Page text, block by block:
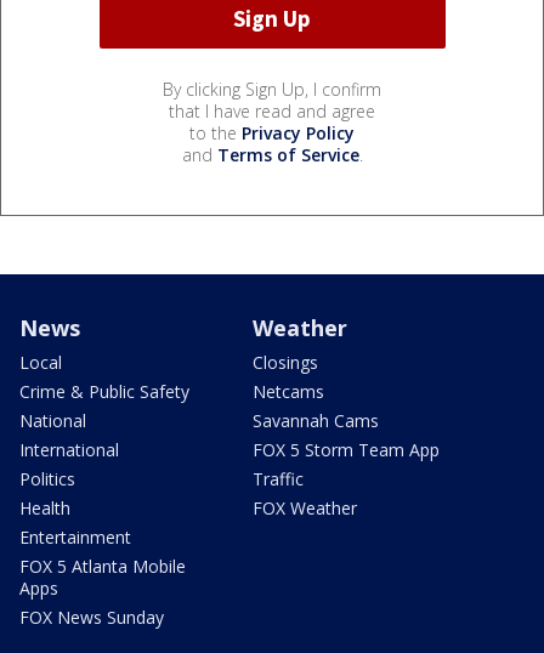
By clicking Sign Up, I confirm
that I have read and agree
to the Privacy Policy
and Terms of Service.
News
Local
Crime & Public Safety
National
International
Politics
Health
Entertainment
FOX 5 Atlanta Mobile
Apps
FOX News Sunday
Weather
Closings
Netcams
Savannah Cams
FOX 5 Storm Team App
Traffic
FOX Weather